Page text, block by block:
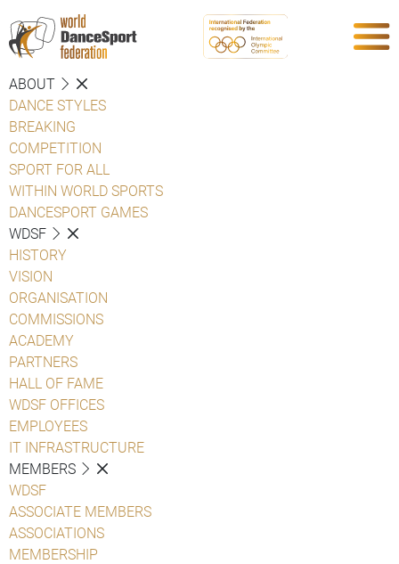
ABOUT
DANCE STYLES
BREAKING
COMPETITION
SPORT FOR ALL
WITHIN WORLD SPORTS
DANCESPORT GAMES
WDSF
HISTORY
VISION
ORGANISATION
COMMISSIONS
ACADEMY
PARTNERS
HALL OF FAME
WDSF OFFICES
EMPLOYEES
IT INFRASTRUCTURE
MEMBERS
WDSF
ASSOCIATE MEMBERS
ASSOCIATIONS
MEMBERSHIP